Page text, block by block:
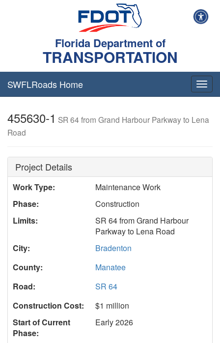
Florida Department of
TRANSPORTATION
SWFLRoads Home
455630-1 SR 64 from Grand Harbour Parkway to Lena
Road
Project Details
Work Type:
Maintenance Work
Phase:
Construction
Limits:
SR 64 from Grand Harbour
Parkway to Lena Road
City:
Bradenton
County:
Manatee
Road:
SR 64
Construction Cost:
$1 million
Start of Current
Phase:
Early 2026